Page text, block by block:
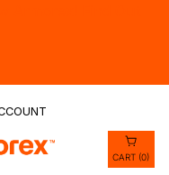
CART (0)